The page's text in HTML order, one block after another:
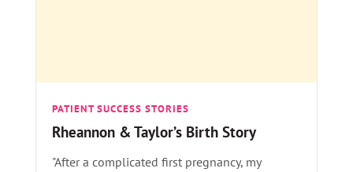
PATIENT SUCCESS STORIES
Rheannon & Taylor’s Birth Story
"After a complicated first pregnancy, my